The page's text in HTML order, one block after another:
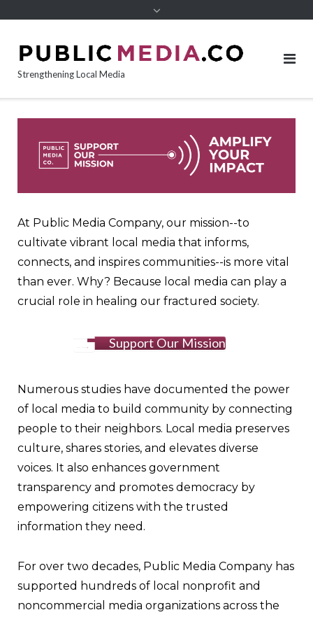
Strengthening Local Media
At Public Media Company, our mission--to
cultivate vibrant local media that informs,
connects, and inspires communities--is more vital
than ever. Why? Because local media can play a
crucial role in healing our fractured society.
Support Our Mission
Numerous studies have documented the power
of local media to build community by connecting
people to their neighbors. Local media preserves
culture, shares stories, and elevates diverse
voices. It also enhances government
transparency and promotes democracy by
empowering citizens with the trusted
information they need.
For over two decades, Public Media Company has
supported hundreds of local nonprofit and
noncommercial media organizations across the